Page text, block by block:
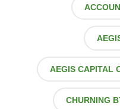
AEGIS CAPITAL
CHURNING